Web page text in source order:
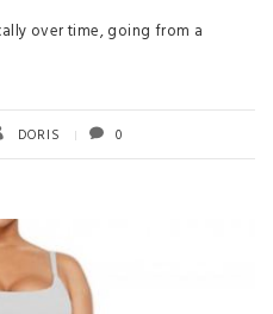
over time, going from a
DORIS 0